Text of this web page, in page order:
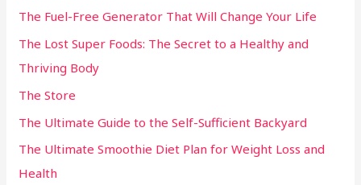
The Fuel-Free Generator That Will Change Your Life
The Lost Super Foods: The Secret to a Healthy and
Thriving Body
The Store
The Ultimate Guide to the Self-Sufficient Backyard
The Ultimate Smoothie Diet Plan for Weight Loss and
Health